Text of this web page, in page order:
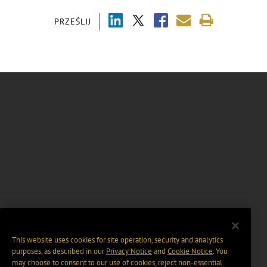
PRZEŚLIJ
This website uses cookies for site operation, security and analytics
purposes, as described in ourPrivacy Notice and Cookie Notice. You
may choose to consent to our use of cookies, reject non-essential